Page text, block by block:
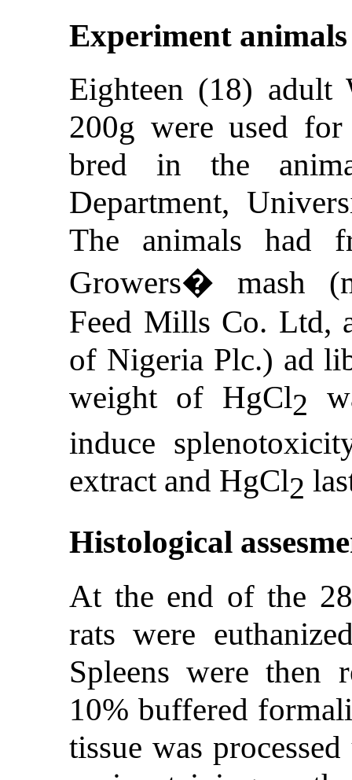
Experiment animals
Eighteen (18) adult
200g were used
bred in the
Department,
The animals had
Growers� mash
Feed Mills Co. Ltd,
of Nigeria Plc.) ad
weight of HgCl2
induce
extract and HgCl2
Histological
At the end of the
rats were
Spleens were then
10% buffered
tissue was